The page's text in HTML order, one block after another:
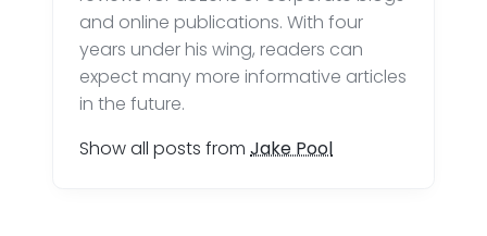
and online publications. With four
years under his wing, readers can
expect many more informative articles
in the future.
Show all posts from Jake Pool